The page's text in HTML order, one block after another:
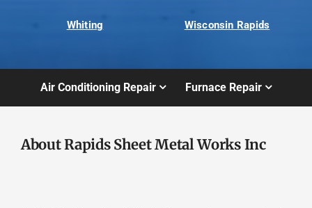
Whiting Wisconsin Rapids
Air Conditioning Repair Furnace Repair
About Rapids Sheet Metal Works Inc